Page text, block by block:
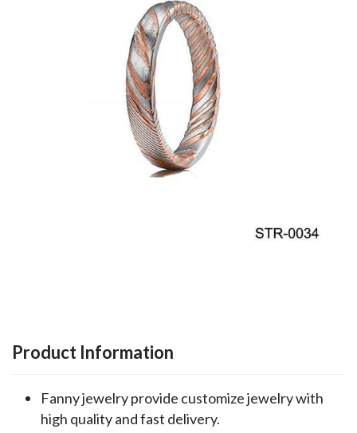
Product Information
Fanny jewelry provide customize jewelry with
high quality and fast delivery.